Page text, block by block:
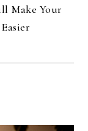
Make Your